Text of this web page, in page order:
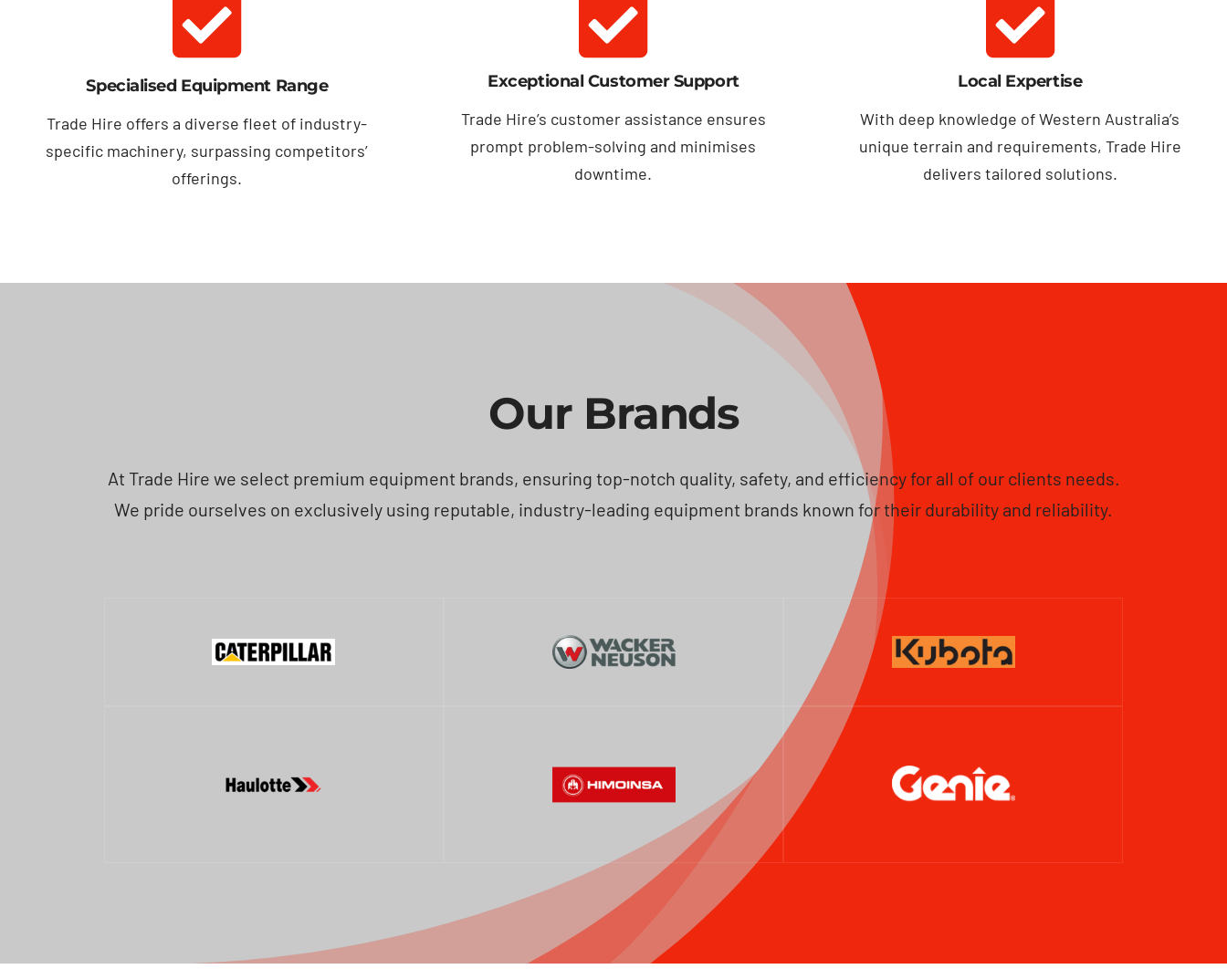
Specialised Equipment Range
Trade Hire offers a diverse fleet of industry-
specific machinery, surpassing competitors’
offerings.
Exceptional Customer Support
Trade Hire’s customer assistance ensures
prompt problem-solving and minimises
downtime.
Local Expertise
With deep knowledge of Western Australia’s
unique terrain and requirements, Trade Hire
delivers tailored solutions.
Our Brands
At Trade Hire we select premium equipment brands, ensuring top-notch quality, safety, and efficiency for all of our clients needs.
We pride ourselves on exclusively using reputable, industry-leading equipment brands known for their durability and reliability.